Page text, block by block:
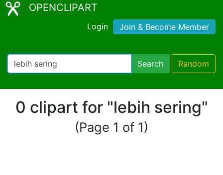
OPENCLIPART
Login Join & Become Member
Search Random
0 clipart for "lebih sering"
(Page 1 of 1)